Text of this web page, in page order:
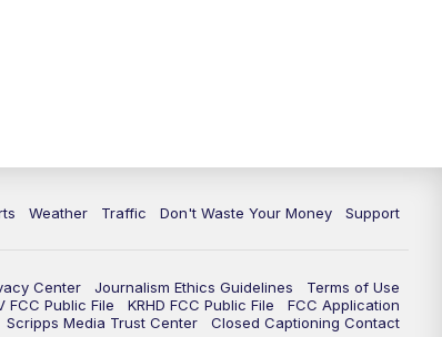
Weather Traffic Don't Waste Your Money Support
Center Journalism Ethics Guidelines
Terms of Use
FCC Public File KRHD FCC Public File
FCC Application
Scripps Media Trust Center Closed Captioning Contact